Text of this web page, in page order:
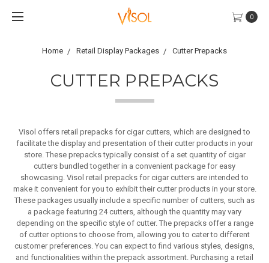
0
Home Retail Display Packages Cutter Prepacks
CUTTER PREPACKS
Visol offers retail prepacks for cigar cutters, which are designed to
facilitate the display and presentation of their cutter products in your
store. These prepacks typically consist of a set quantity of cigar
cutters bundled together in a convenient package for easy
showcasing. Visol retail prepacks for cigar cutters are intended to
make it convenient for you to exhibit their cutter products in your store.
These packages usually include a specific number of cutters, such as
a package featuring 24 cutters, although the quantity may vary
depending on the specific style of cutter. The prepacks offer a range
of cutter options to choose from, allowing you to cater to different
customer preferences. You can expect to find various styles, designs,
and functionalities within the prepack assortment. Purchasing a retail